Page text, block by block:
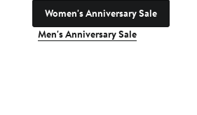
Women's Anniversary Sale
Men's Anniversary Sale